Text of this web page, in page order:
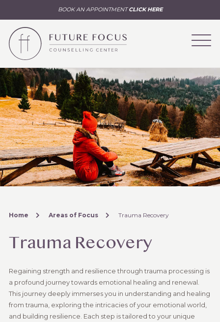
BOOK AN APPOINTMENTCLICK HERE
Home Areas of Focus Trauma Recovery
Trauma Recovery
Regaining strength and resilience through trauma processing is
a profound journey towards emotional healing and renewal.
This journey deeply immerses you in understanding and healing
from trauma, exploring the intricacies of your emotional world,
and building resilience. Each step is tailored to your unique